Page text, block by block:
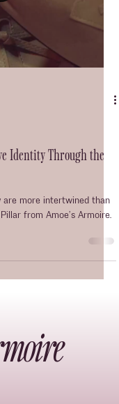
Identity Through the
are more intertwined than
from Amoe’s Armoire.